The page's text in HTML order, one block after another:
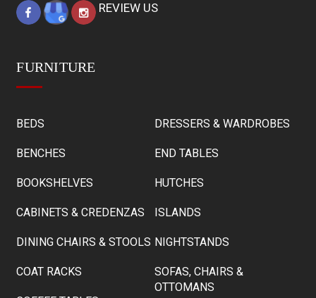
REVIEW US
FURNITURE
BEDS
BENCHES
BOOKSHELVES
CABINETS & CREDENZAS
DINING CHAIRS & STOOLS
COAT RACKS
DRESSERS & WARDROBES
END TABLES
HUTCHES
ISLANDS
NIGHTSTANDS
SOFAS, CHAIRS &
OTTOMANS